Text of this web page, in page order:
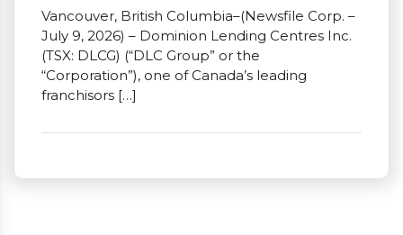
Vancouver, British Columbia–(Newsfile Corp. –
July 9, 2026) – Dominion Lending Centres Inc.
(TSX: DLCG) (“DLC Group” or the
“Corporation”), one of Canada’s leading
franchisors […]